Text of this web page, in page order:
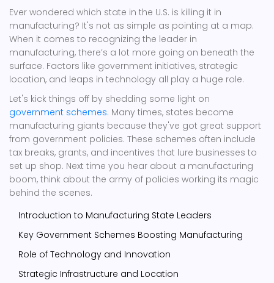
Ever wondered which state in the U.S. is killing it in
manufacturing? It's not as simple as pointing at a map.
When it comes to recognizing the leader in
manufacturing, there’s a lot more going on beneath the
surface. Factors like government initiatives, strategic
location, and leaps in technology all play a huge role.
Let's kick things off by shedding some light on
government schemes. Many times, states become
manufacturing giants because they've got great support
from government policies. These schemes often include
tax breaks, grants, and incentives that lure businesses to
set up shop. Next time you hear about a manufacturing
boom, think about the army of policies working its magic
behind the scenes.
Introduction to Manufacturing State Leaders
Key Government Schemes Boosting Manufacturing
Role of Technology and Innovation
Strategic Infrastructure and Location